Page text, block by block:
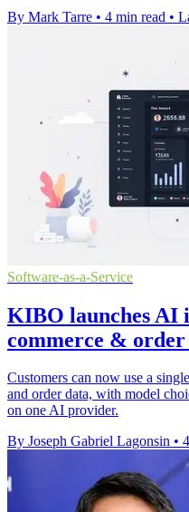
By Mark Tarre • 4 min read •
Software-as-a-Service
KIBO launches AI
commerce & order
Customers can now use a
and order data, with model
on one AI provider.
By Joseph Gabriel Lagonsin •